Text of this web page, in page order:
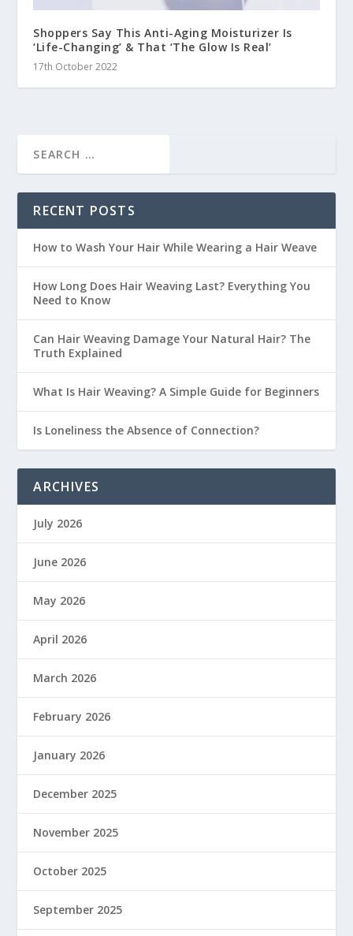
Shoppers Say This Anti-Aging Moisturizer Is
‘Life-Changing’ & That ‘The Glow Is Real’
17th October 2022
RECENT POSTS
How to Wash Your Hair While Wearing a Hair Weave
How Long Does Hair Weaving Last? Everything You
Need to Know
Can Hair Weaving Damage Your Natural Hair? The
Truth Explained
What Is Hair Weaving? A Simple Guide for Beginners
Is Loneliness the Absence of Connection?
ARCHIVES
July 2026
June 2026
May 2026
April 2026
March 2026
February 2026
January 2026
December 2025
November 2025
October 2025
September 2025